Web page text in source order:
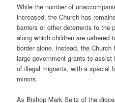
While the number of
increased, the Church has
barriers or other deterrents to the
along which children are ushered
border alone. Instead, the
large government grants to
of illegal migrants, with a special
minors.
As Bishop Mark Seitz of the